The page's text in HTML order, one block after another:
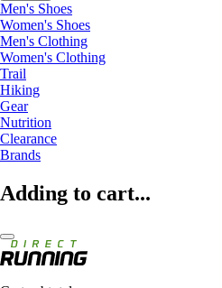
Men's Shoes
Women's Shoes
Men's Clothing
Women's Clothing
Trail
Hiking
Gear
Nutrition
Clearance
Brands
Adding to cart...